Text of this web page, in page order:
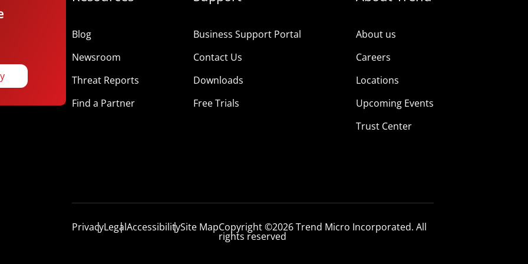
Blog
Newsroom
Threat Reports
Find a Partner
Business Support Portal
Contact Us
Downloads
Free Trials
About us
Careers
Locations
Upcoming Events
Trust Center
PrivacyLegalAccessibilitySite MapCopyright ©2026 Trend Micro Incorporated. All
rights reserved